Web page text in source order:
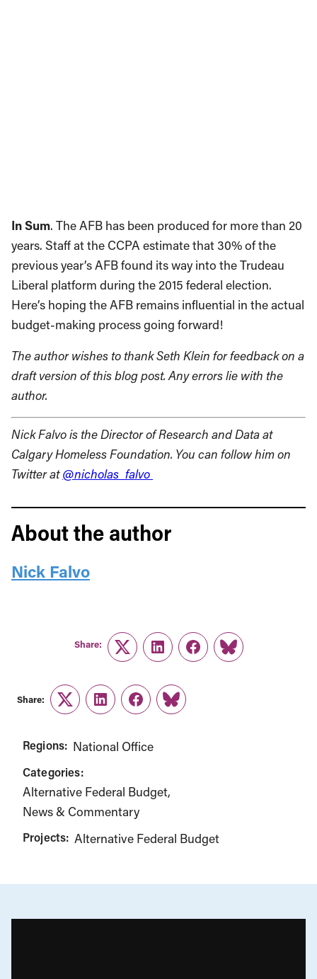
In Sum. The AFB has been produced for more than 20
years. Staff at the CCPA estimate that 30% of the
previous year’s AFB found its way into the Trudeau
Liberal platform during the 2015 federal election.
Here’s hoping the AFB remains influential in the actual
budget-making process going forward!
The author wishes to thank Seth Klein for feedback on a
draft version of this blog post. Any errors lie with the
author.
Nick Falvo is the Director of Research and Data at
Calgary Homeless Foundation. You can follow him on
Twitter at@nicholas_falvo
About the author
Nick Falvo
Share:
TwitterLinkedInFacebook
Link
Share:
TwitterLinkedInFacebook
Link
Regions: National Office
Categories:
Alternative Federal Budget
News & Commentary
Projects: Alternative Federal Budget